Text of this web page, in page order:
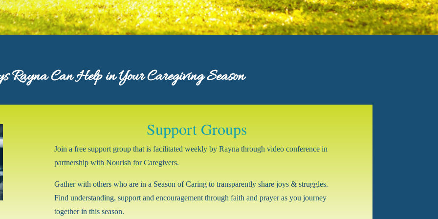
Rayna Can Help in Your Caregiving Season
Support Groups
Join a free support group that is facilitated weekly by Rayna through video conference in
partnership with Nourish for Caregivers.
Gather with others who are in a Season of Caring to transparently share joys & struggles.
Find understanding, support and encouragement through faith and prayer as you journey
together in this season.